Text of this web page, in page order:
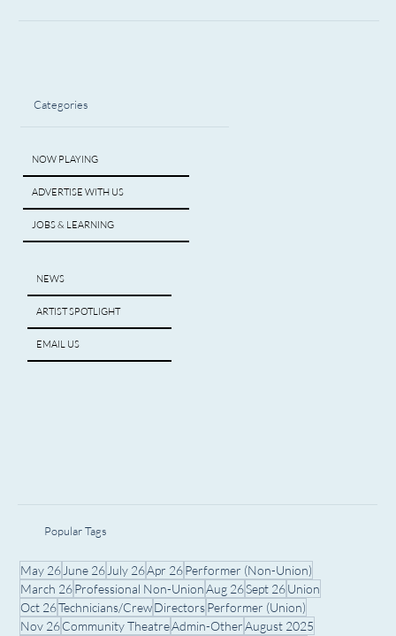
Categories
NOW PLAYING
ADVERTISE WITH US
JOBS & LEARNING
NEWS
ARTIST SPOTLIGHT
EMAIL US
Popular Tags
May 26June 26July 26Apr 26Performer (Non-Union)
March 26Professional Non-UnionAug 26Sept 26Union
Oct 26Technicians/CrewDirectorsPerformer (Union)
Nov 26Community TheatreAdmin-OtherAugust 2025